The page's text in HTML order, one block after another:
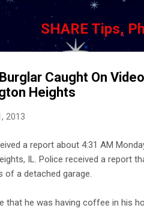
SHARE Tips,
Caught On
Heights
2013
a report about 4:31 AM
IL. Police received a report
of a detached garage.
that he was having coffee in his